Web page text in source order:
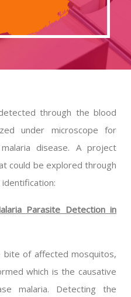
through the blood
under microscope for
disease. A project
could be explored through
Parasite Detection in
bite of affected mosquitos,
which is the causative
malaria. Detecting the